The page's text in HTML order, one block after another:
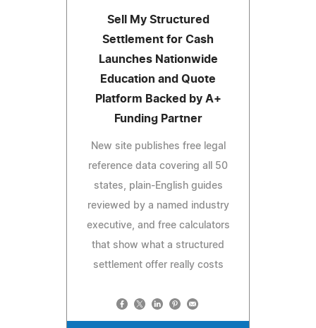
Sell My Structured
Settlement for Cash
Launches Nationwide
Education and Quote
Platform Backed by A+
Funding Partner
New site publishes free legal
reference data covering all 50
states, plain-English guides
reviewed by a named industry
executive, and free calculators
that show what a structured
settlement offer really costs